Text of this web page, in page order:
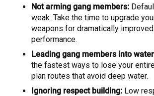
Not arming gang members:
weak. Take the time to upgrade
weapons for dramatically
performance.
Leading gang members into
the fastest ways to lose your
plan routes that avoid deep water.
Ignoring respect building: Low